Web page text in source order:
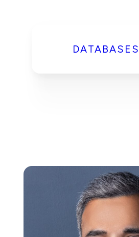
DATABASES